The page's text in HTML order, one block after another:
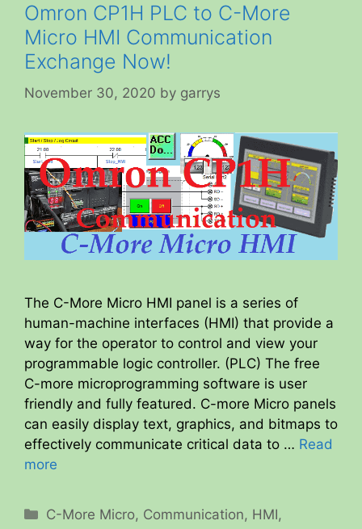
Omron CP1H PLC to C-More
Micro HMI Communication
Exchange Now!
November 30, 2020 by garrys
The C-More Micro HMI panel is a series of
human-machine interfaces (HMI) that provide a
way for the operator to control and view your
programmable logic controller. (PLC) The free
C-more microprogramming software is user
friendly and fully featured. C-more Micro panels
can easily display text, graphics, and bitmaps to
effectively communicate critical data to … Read
more
Categories
C-More Micro, Communication, HMI,